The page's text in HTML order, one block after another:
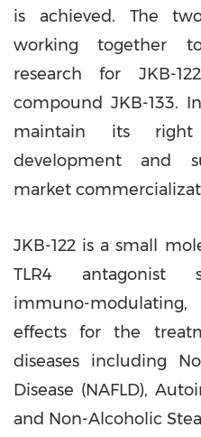
is achieved. The
working together
research for JKB-
compound JKB-133.
maintain its
development and
market
JKB-122 is a small
TLR4 antagonist
immuno-
effects for the
diseases including
Disease (NAFLD),
and Non-Alcoholic